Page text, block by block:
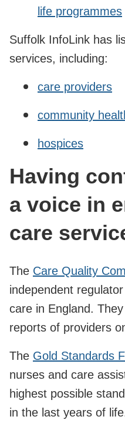
life programmes
Suffolk InfoLink has
services, including:
care providers
community
hospices
Having
a voice in
care
The Care Quality
independent
care in England.
reports of providers
The Gold Standards
nurses and care
highest possible
in the last years of